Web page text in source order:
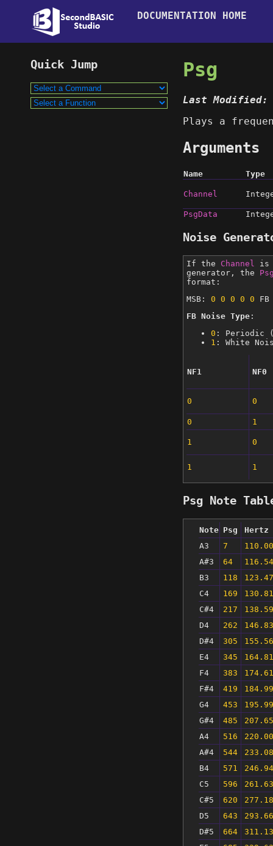
DOCUMENTATION HOME
Psg
Last Modified:
Plays a
Arguments
Name Type
Channel
PsgData
Noise
If the Channel
is
generator, the
format:
MSB: 0 0 0 0 0 FB
FB Noise Type :
0 : Periodic
1 : White
NF1 NF0
0 0
0 1
1 0
1 1
Psg Note
Note Psg
Hertz
A3
7
110.00
A#3
64
116.54
B3
118
123.47
C4
169
130.81
C#4
217
138.59
D4
262
146.83
D#4
305
155.56
E4
345
164.81
F4
383
174.61
F#4
419
184.99
G4
453
195.99
G#4
485
207.65
A4
516
220.00
A#4
544
233.08
B4
571
246.94
C5
596
261.63
C#5
620
277.18
D5
643
293.66
D#5
664
311.13